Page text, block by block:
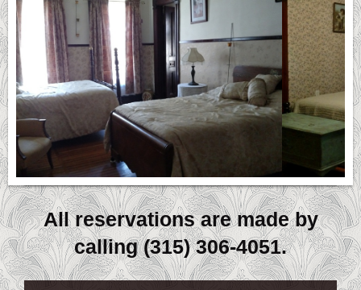
All reservations are made by
calling (315) 306-4051.